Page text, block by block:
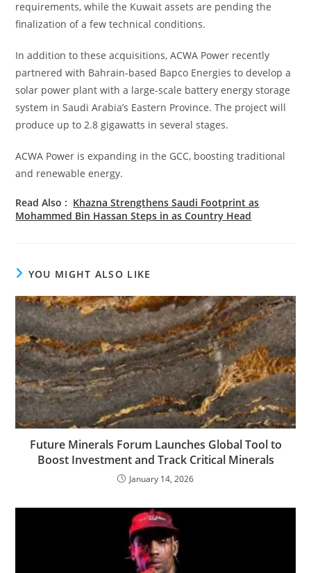
requirements, while the Kuwait assets are pending the
finalization of a few technical conditions.
In addition to these acquisitions, ACWA Power recently
partnered with Bahrain-based Bapco Energies to develop a
solar power plant with a large-scale battery energy storage
system in Saudi Arabia’s Eastern Province. The project will
produce up to 2.8 gigawatts in several stages.
ACWA Power is expanding in the GCC, boosting traditional
and renewable energy.
Read Also : Khazna Strengthens Saudi Footprint as
Mohammed Bin Hassan Steps in as Country Head
YOU MIGHT ALSO LIKE
Future Minerals Forum Launches Global Tool to
Boost Investment and Track Critical Minerals
January 14, 2026